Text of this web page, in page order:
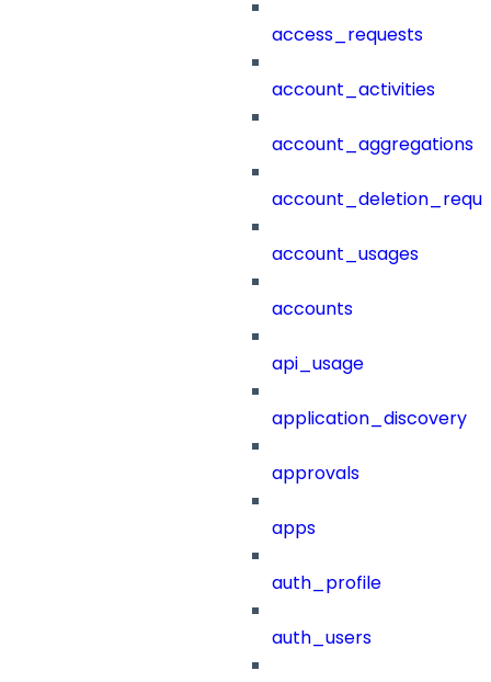
access_requests
account_activities
account_aggregations
account_usages
accounts
api_usage
application_discovery
approvals
apps
auth_profile
auth_users